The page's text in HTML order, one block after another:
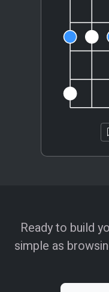
Ready to build
simple as